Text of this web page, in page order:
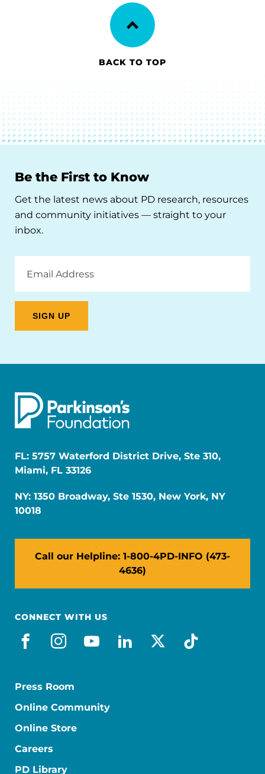
BACK TO TOP
Be the First to Know
Get the latest news about PD research, resources
and community initiatives — straight to your
inbox.
Address
FL: 5757 Waterford District Drive, Ste 310,
Miami, FL 33126
NY: 1350 Broadway, Ste 1530, New York, NY
10018
Call our Helpline: 1-800-4PD-INFO (473-
4636)
CONNECT WITH US
facebook
instagram
youtube
linkedin
x-socialtiktok
Press Room
Online Community
Online Store
Careers
PD Library